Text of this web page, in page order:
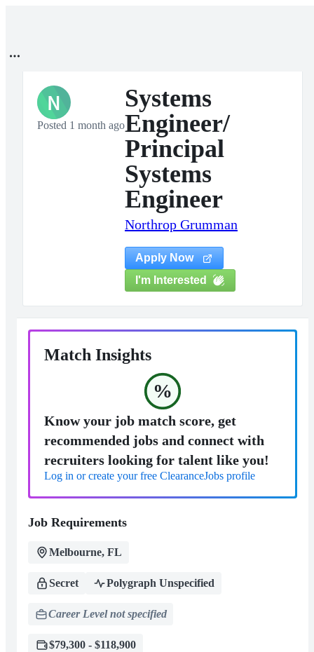
N
Posted 1 month ago
Systems
Engineer/
Principal
Systems
Engineer
Northrop Grumman
Apply Now
I'm Interested
Match Insights
%
Know your job match score, get
recommended jobs and connect with
recruiters looking for talent like you!
Log in or create your free ClearanceJobs profile
Job Requirements
Melbourne, FL
Secret Polygraph Unspecified
Career Level not specified
$79,300 - $118,900